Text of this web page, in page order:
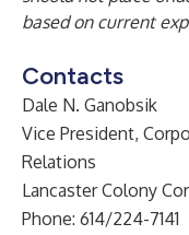
based on current
Contacts
Dale N. Ganobsik
Vice President,
Relations
Lancaster Colony
Phone: 614/224-7141